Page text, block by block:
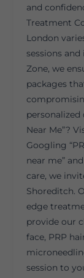
and
Treatment
London
sessions
Zone, we
packages
personalized
Near Me”?
Googling
near me”
care, we
Shoreditch.
edge
provide our
face, PRP
session to